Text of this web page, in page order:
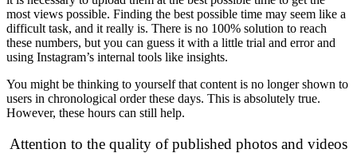
most views possible. Finding the best possible time may seem like a
difficult task, and it really is. There is no 100% solution to reach
these numbers, but you can guess it with a little trial and error and
using Instagram’s internal tools like insights.
You might be thinking to yourself that content is no longer shown to
users in chronological order these days. This is absolutely true.
However, these hours can still help.
Attention to the quality of published photos and videos